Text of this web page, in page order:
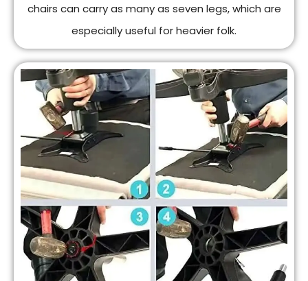
chairs can carry as many as seven legs, which are
especially useful for heavier folk.